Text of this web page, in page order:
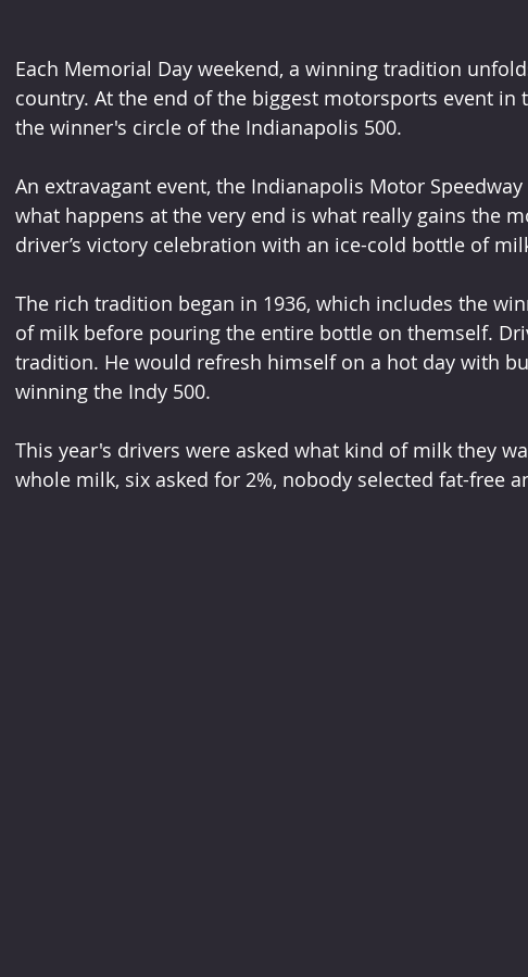
Each Memorial Day weekend, a winning tradition
country. At the end of the biggest motorsports event in
the winner's circle of the Indianapolis 500.
An extravagant event, the Indianapolis Motor
what happens at the very end is what really gains the
driver’s victory celebration with an ice-cold bottle of
The rich tradition began in 1936, which includes the
of milk before pouring the entire bottle on themself.
tradition. He would refresh himself on a hot day with
winning the Indy 500.
This year's drivers were asked what kind of milk they
whole milk, six asked for 2%, nobody selected fat-free